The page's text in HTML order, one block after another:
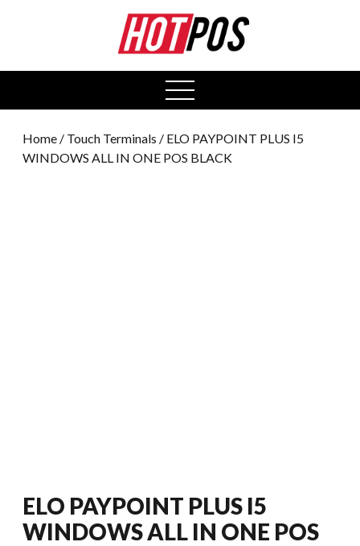
open
menu
Home / Touch Terminals / ELO PAYPOINT PLUS I5
WINDOWS ALL IN ONE POS BLACK
ELO PAYPOINT PLUS I5
WINDOWS ALL IN ONE POS